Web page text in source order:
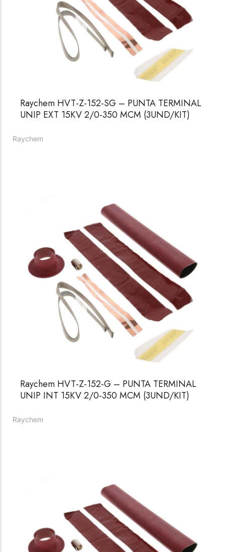
Raychem HVT-Z-152-SG – PUNTA TERMINAL
UNIP EXT 15KV 2/0-350 MCM (3UND/KIT)
Raychem
Raychem HVT-Z-152-G – PUNTA TERMINAL
UNIP INT 15KV 2/0-350 MCM (3UND/KIT)
Raychem